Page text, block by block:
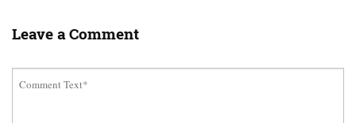
Leave a Comment